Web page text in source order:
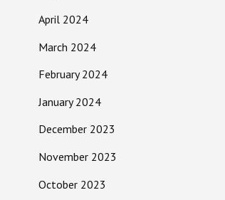
April 2024
March 2024
February 2024
January 2024
December 2023
November 2023
October 2023